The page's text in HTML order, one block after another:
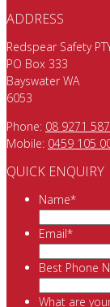
ADDRESS
Redspear Safety
PO Box 333
Bayswater WA
6053
Phone: 08 9271
Mobile: 0459 105
QUICK ENQUIRY
Name*
Email*
Best Phone
What are